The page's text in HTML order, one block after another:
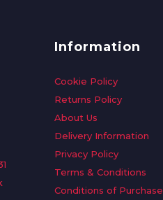
Information
Cookie Policy
Returns Policy
About Us
Delivery Information
Privacy Policy
Terms & Conditions
Conditions of Purchase